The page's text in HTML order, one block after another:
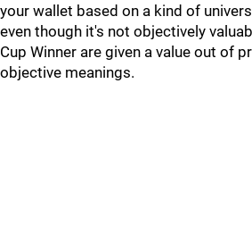
your wallet based on a kind of
even though it's not objectively
Cup Winner are given a value out of
objective meanings.